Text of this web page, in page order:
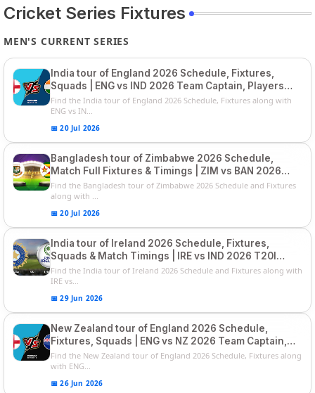
Cricket Series Fixtures
MEN'S CURRENT SERIES
India tour of England 2026 Schedule, Fixtures,
Squads | ENG vs IND 2026 Team Captain, Players
List and Captain
Find the India tour of England 2026 Schedule, Fixtures along with
ENG vs IN...
📅 20 Jul 2026
Bangladesh tour of Zimbabwe 2026 Schedule,
Match Full Fixtures & Timings | ZIM vs BAN 2026
Squads
Find the Bangladesh tour of Zimbabwe 2026 Schedule and Fixtures
along with ...
📅 20 Jul 2026
India tour of Ireland 2026 Schedule, Fixtures,
Squads & Match Timings | IRE vs IND 2026 T20I
Series
Find the India tour of Ireland 2026 Schedule and Fixtures along with
IRE vs...
📅 29 Jun 2026
New Zealand tour of England 2026 Schedule,
Fixtures, Squads | ENG vs NZ 2026 Team Captain,
Players List
Find the New Zealand tour of England 2026 Schedule, Fixtures along
with ENG...
📅 26 Jun 2026